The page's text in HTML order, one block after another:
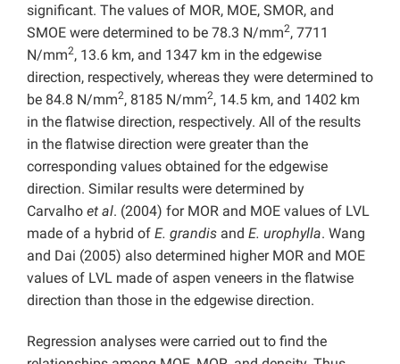
significant. The values of MOR, MOE, SMOR, and
SMOE were determined to be 78.3 N/mm2, 7711
N/mm2, 13.6 km, and 1347 km in the edgewise
direction, respectively, whereas they were determined to
be 84.8 N/mm2, 8185 N/mm2, 14.5 km, and 1402 km
in the flatwise direction, respectively. All of the results
in the flatwise direction were greater than the
corresponding values obtained for the edgewise
direction. Similar results were determined by
Carvalho et al. (2004) for MOR and MOE values of LVL
made of a hybrid of E. grandis and E. urophylla. Wang
and Dai (2005) also determined higher MOR and MOE
values of LVL made of aspen veneers in the flatwise
direction than those in the edgewise direction.
Regression analyses were carried out to find the